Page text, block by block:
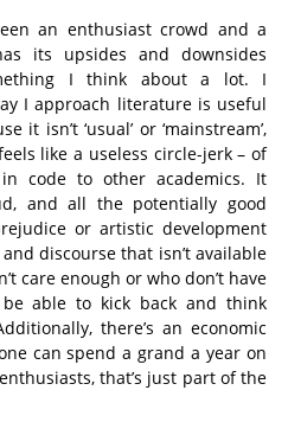
an enthusiast crowd and a
its upsides and downsides
I think about a lot. I
I approach literature is useful
it isn’t ‘usual’ or ‘mainstream’,
like a useless circle-jerk – of
in code to other academics. It
and all the potentially good
or artistic development
discourse that isn’t available
care enough or who don’t have
able to kick back and think
there’s an economic
can spend a grand a year on
that’s just part of the